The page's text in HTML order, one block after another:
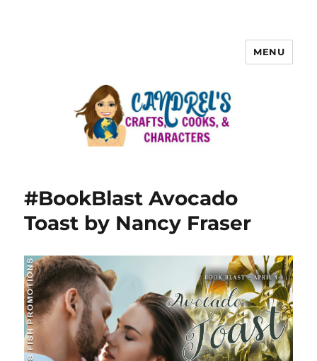
MENU
#BookBlast Avocado
Toast by Nancy Fraser